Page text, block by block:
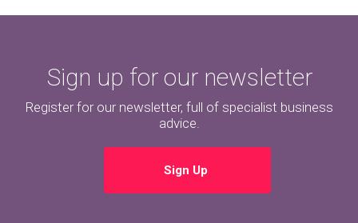
Sign up for our newsletter
Register for our newsletter, full of specialist business
advice.
Sign Up